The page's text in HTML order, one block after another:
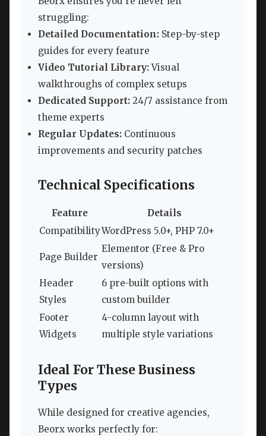
struggling:
Detailed Documentation: Step-by-step
guides for every feature
Video Tutorial Library:Visual
walkthroughs of complex setups
Dedicated Support: 24/7 assistance from
theme experts
Regular Updates: Continuous
improvements and security patches
Technical Specifications
Feature
Details
CompatibilityWordPress 5.0+, PHP 7.0+
Page Builder
Elementor (Free & Pro
versions)
Header
Styles
6 pre-built options with
custom builder
Footer
Widgets
4-column layout with
multiple style variations
Ideal For These Business
Types
While designed for creative agencies,
Beorx works perfectly for: